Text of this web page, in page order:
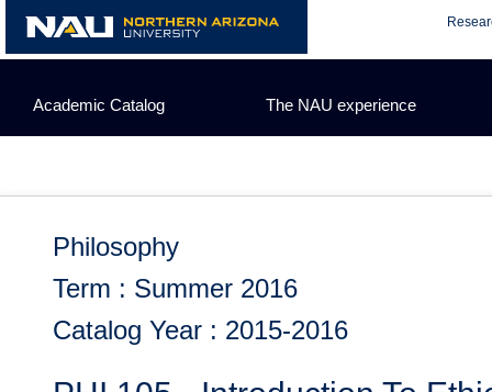
content
Academic Catalog The NAU experience
Philosophy
Term : Summer 2016
Catalog Year : 2015-2016